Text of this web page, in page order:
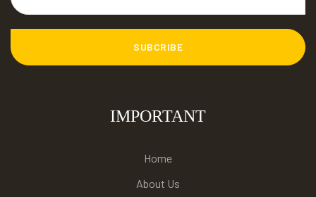
SUBCRIBE
IMPORTANT
Home
About Us